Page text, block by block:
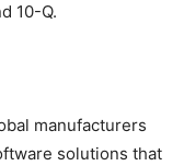
10-Q.
manufacturers
solutions that